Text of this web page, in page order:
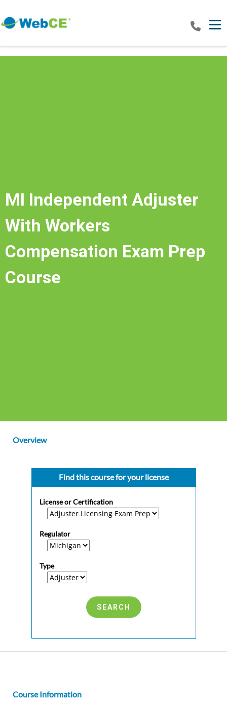
MI Independent Adjuster
With Workers
Compensation Exam Prep
Course
Overview
Find this course for your license
License or Certification
Regulator
Type
Course Information